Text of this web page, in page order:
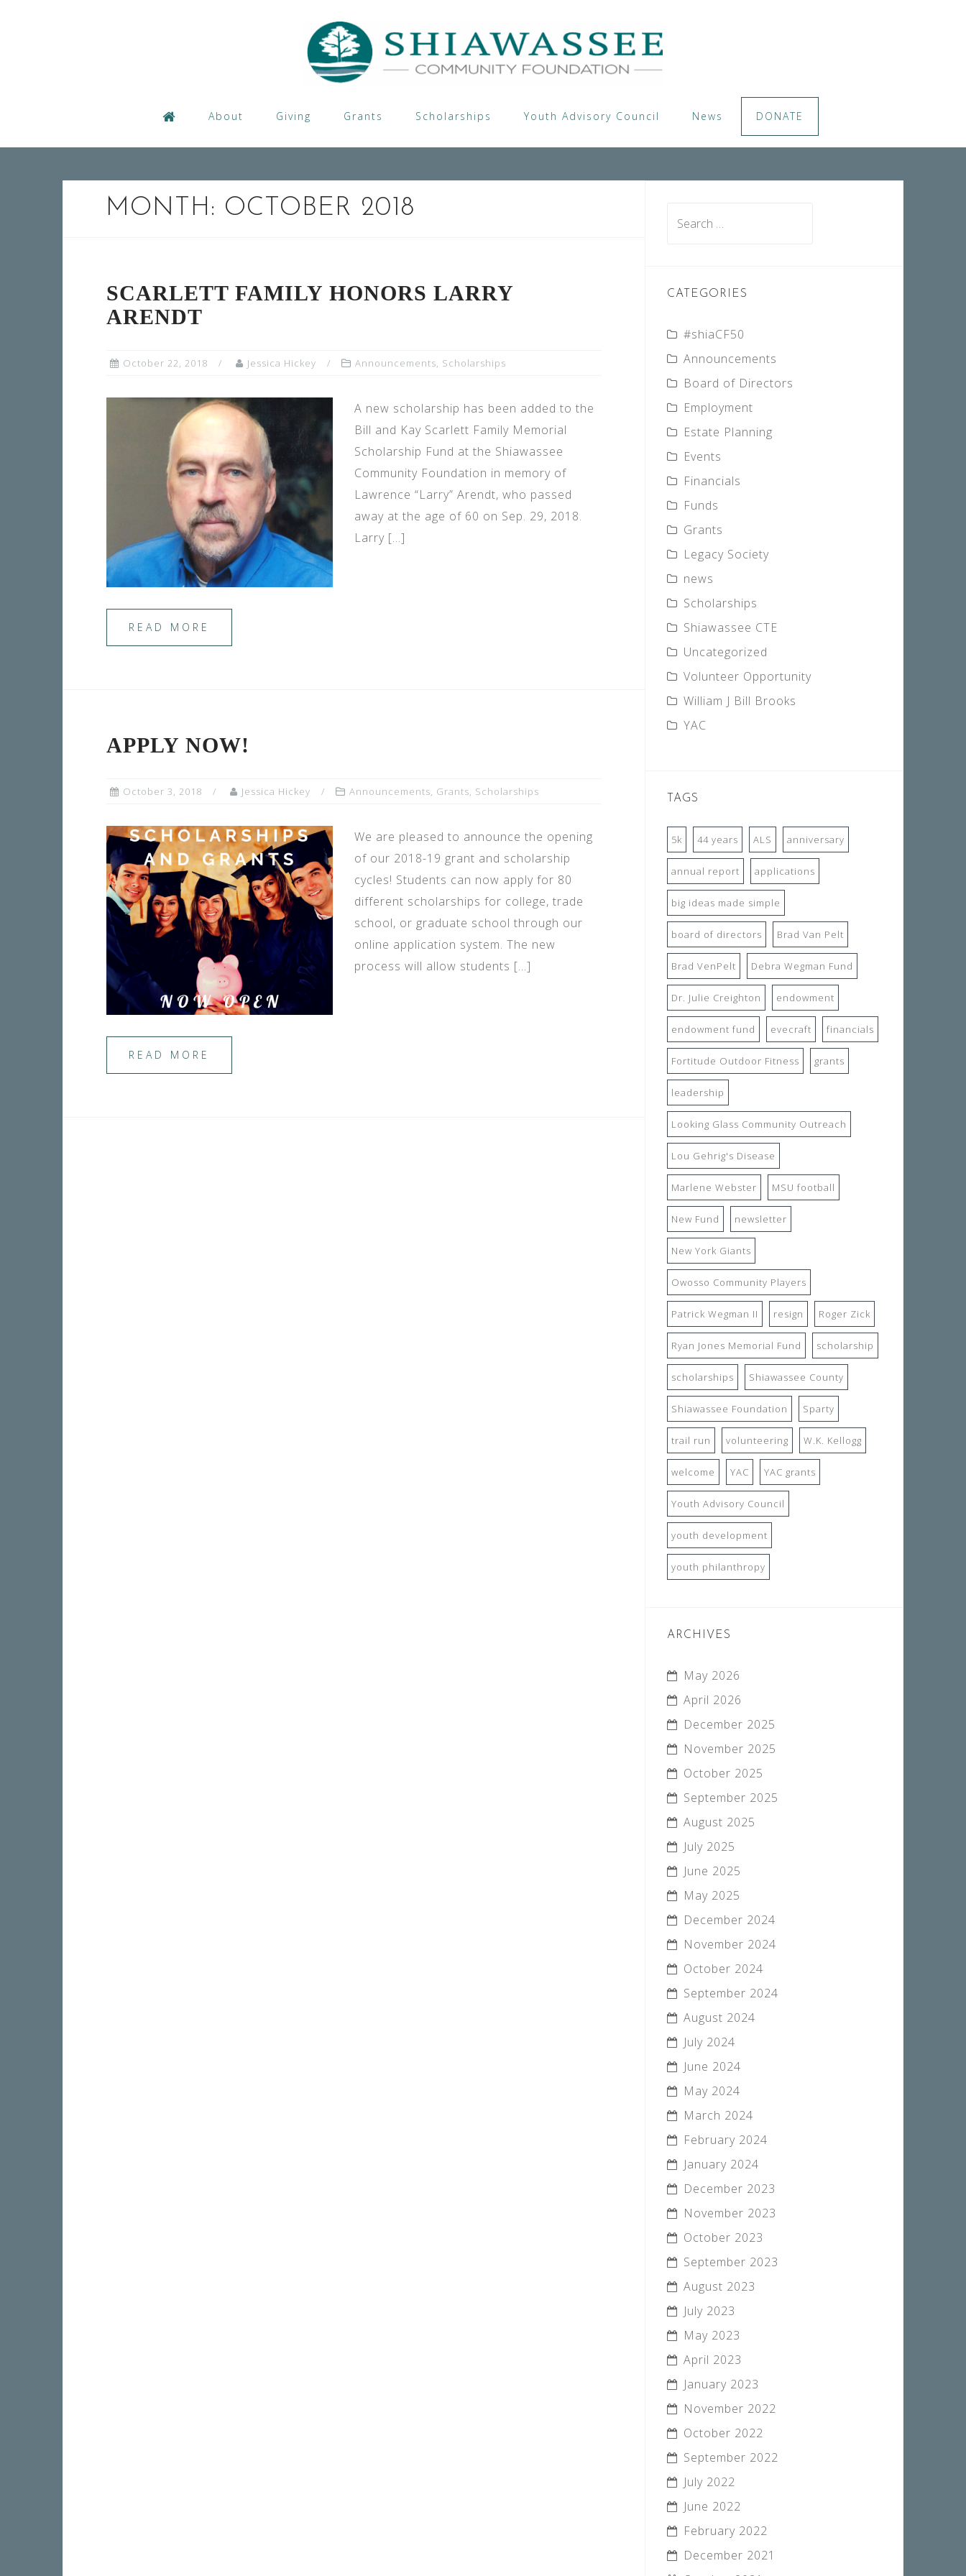
About Giving Grants Scholarships Youth Advisory Council News DONATE
MONTH: OCTOBER 2018
SCARLETT FAMILY HONORS LARRY
ARENDT
October 22, 2018 Jessica Hickey Announcements, Scholarships
A new scholarship has been added to the
Bill and Kay Scarlett Family Memorial
Scholarship Fund at the Shiawassee
Community Foundation in memory of
Lawrence “Larry” Arendt, who passed
away at the age of 60 on Sep. 29, 2018.
Larry […]
READ MORE
APPLY NOW!
October 3, 2018 Jessica Hickey Announcements Grants Scholarships
We are pleased to announce the opening
of our 2018-19 grant and scholarship
cycles! Students can now apply for 80
different scholarships for college, trade
school, or graduate school through our
online application system. The new
process will allow students […]
READ MORE
CATEGORIES
#shiaCF50
Announcements
Board of Directors
Employment
Estate Planning
Events
Financials
Funds
Grants
Legacy Society
news
Scholarships
Shiawassee CTE
Uncategorized
Volunteer Opportunity
William J Bill Brooks
YAC
TAGS
5k 44 years ALS anniversary
annual report applications
big ideas made simple
board of directors Brad Van Pelt
Brad VenPelt Debra Wegman Fund
Dr. Julie Creighton endowment
endowment fund evecraft financials
Fortitude Outdoor Fitness grants
leadership
Looking Glass Community Outreach
Lou Gehrig's Disease
Marlene Webster MSU football
New Fund newsletter
New York Giants
Owosso Community Players
Patrick Wegman II resign Roger Zick
Ryan Jones Memorial Fund scholarship
scholarships Shiawassee County
Shiawassee Foundation Sparty
trail run volunteering W.K. Kellogg
welcome YAC YAC grants
Youth Advisory Council
youth development
youth philanthropy
ARCHIVES
May 2026
April 2026
December 2025
November 2025
October 2025
September 2025
August 2025
July 2025
June 2025
May 2025
December 2024
November 2024
October 2024
September 2024
August 2024
July 2024
June 2024
May 2024
March 2024
February 2024
January 2024
December 2023
November 2023
October 2023
September 2023
August 2023
July 2023
May 2023
April 2023
January 2023
November 2022
October 2022
September 2022
July 2022
June 2022
February 2022
December 2021